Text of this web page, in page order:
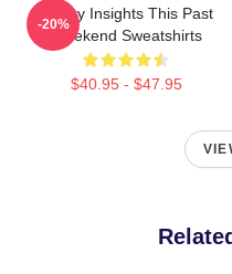
Quirky Insights This Past
Weekend Sweatshirts
$40.95 - $47.95
-20%